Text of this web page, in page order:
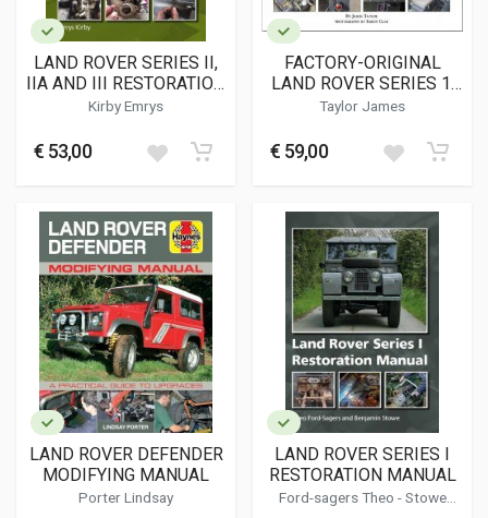
LAND ROVER SERIES II,
IIA AND III RESTORATION
MANUAL
Kirby Emrys
€ 53,00
FACTORY-ORIGINAL
LAND ROVER SERIES 1,
86-, 88-, 107- & 109-INCH
Taylor James
€ 59,00
LAND ROVER DEFENDER
MODIFYING MANUAL
Porter Lindsay
LAND ROVER SERIES I
RESTORATION MANUAL
Ford-sagers Theo - Stowe